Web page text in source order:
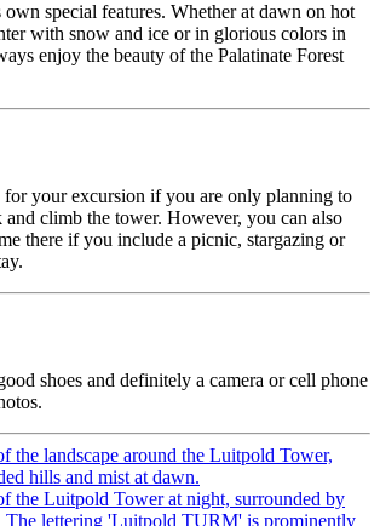
own special features. Whether at dawn on hot
with snow and ice or in glorious colors in
enjoy the beauty of the Palatinate Forest
for your excursion if you are only planning to
and climb the tower. However, you can also
there if you include a picnic, stargazing or
shoes and definitely a camera or cell phone